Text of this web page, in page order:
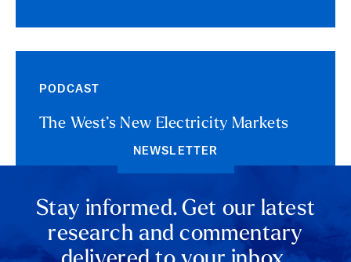
PODCAST
The West’s New Electricity Markets
NEWSLETTER
Stay informed. Get our latest
research and commentary